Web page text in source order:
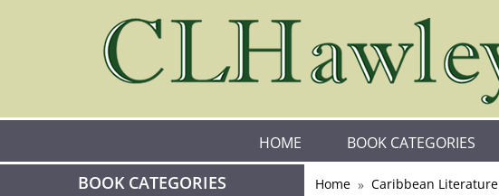
HOME BOOK CATEGORIES
BOOK CATEGORIES Home Caribbean Literature